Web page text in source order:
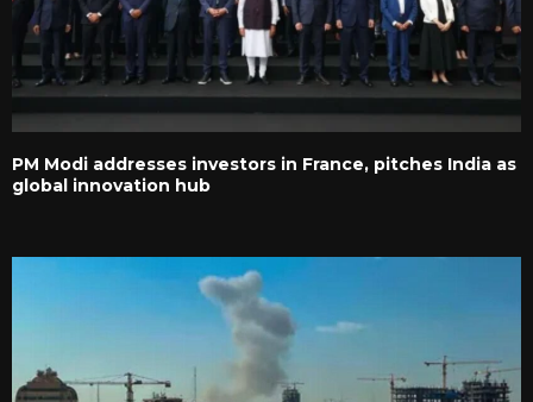
PM Modi addresses investors in France, pitches India as
global innovation hub